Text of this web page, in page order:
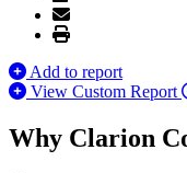
Add to report
View Custom Report
Why Clarion